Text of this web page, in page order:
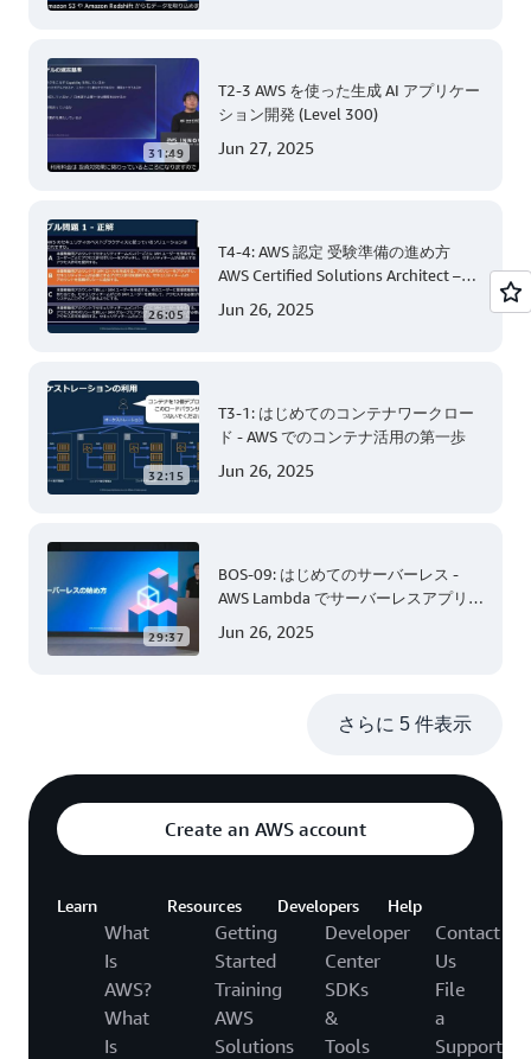
31:49
T2-3 AWS を使った生成 AI アプリケー
ション開発 (Level 300)
Jun 27, 2025
26:05
T4-4: AWS 認定 受験準備の進め方
AWS Certified Solutions Architect –
Jun 26, 2025
32:15
T3-1: はじめてのコンテナワークロー
ド - AWS でのコンテナ活用の第一歩
Jun 26, 2025
29:37
BOS-09: はじめてのサーバーレス -
AWS Lambda でサーバーレスアプリケ
Jun 26, 2025
さらに 5 件表示
Create an AWS account
Learn
What
Is
AWS?
What
Is
Resources
Getting
Started
Training
AWS
Solutions
Developers
Developer
Center
SDKs
&
Tools
Help
Contact
Us
File
a
Support